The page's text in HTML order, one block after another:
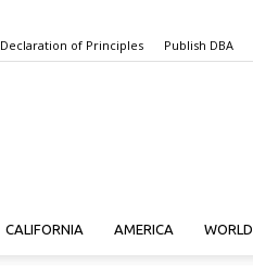
Declaration of Principles Publish DBA
CALIFORNIA AMERICA WORLD